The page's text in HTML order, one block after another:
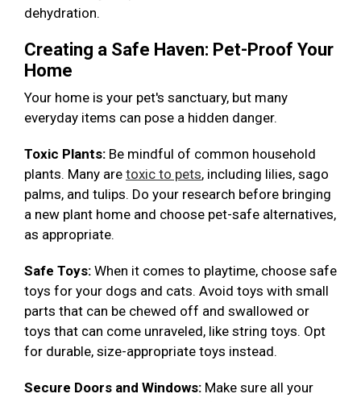
dehydration.
Creating a Safe Haven: Pet-Proof Your
Home
Your home is your pet's sanctuary, but many
everyday items can pose a hidden danger.
Toxic Plants: Be mindful of common household
plants. Many are toxic to pets, including lilies, sago
palms, and tulips. Do your research before bringing
a new plant home and choose pet-safe alternatives,
as appropriate.
Safe Toys: When it comes to playtime, choose safe
toys for your dogs and cats. Avoid toys with small
parts that can be chewed off and swallowed or
toys that can come unraveled, like string toys. Opt
for durable, size-appropriate toys instead.
Secure Doors and Windows: Make sure all your